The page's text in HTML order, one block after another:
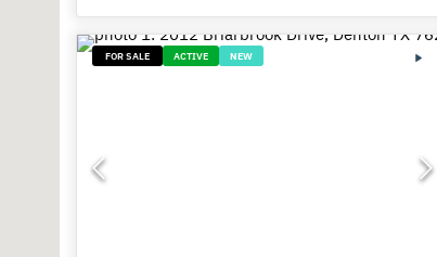
FOR SALE ACTIVE NEW